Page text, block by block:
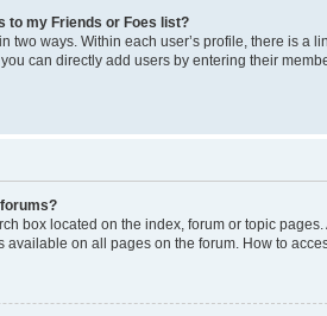
to my Friends or Foes list?
two ways. Within each user’s profile, there is a
can directly add users by entering their
box located on the index, forum or topic
available on all pages on the forum. How to